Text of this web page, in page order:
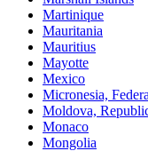
Martinique
Mauritania
Mauritius
Mayotte
Mexico
Micronesia,
Moldova,
Monaco
Mongolia